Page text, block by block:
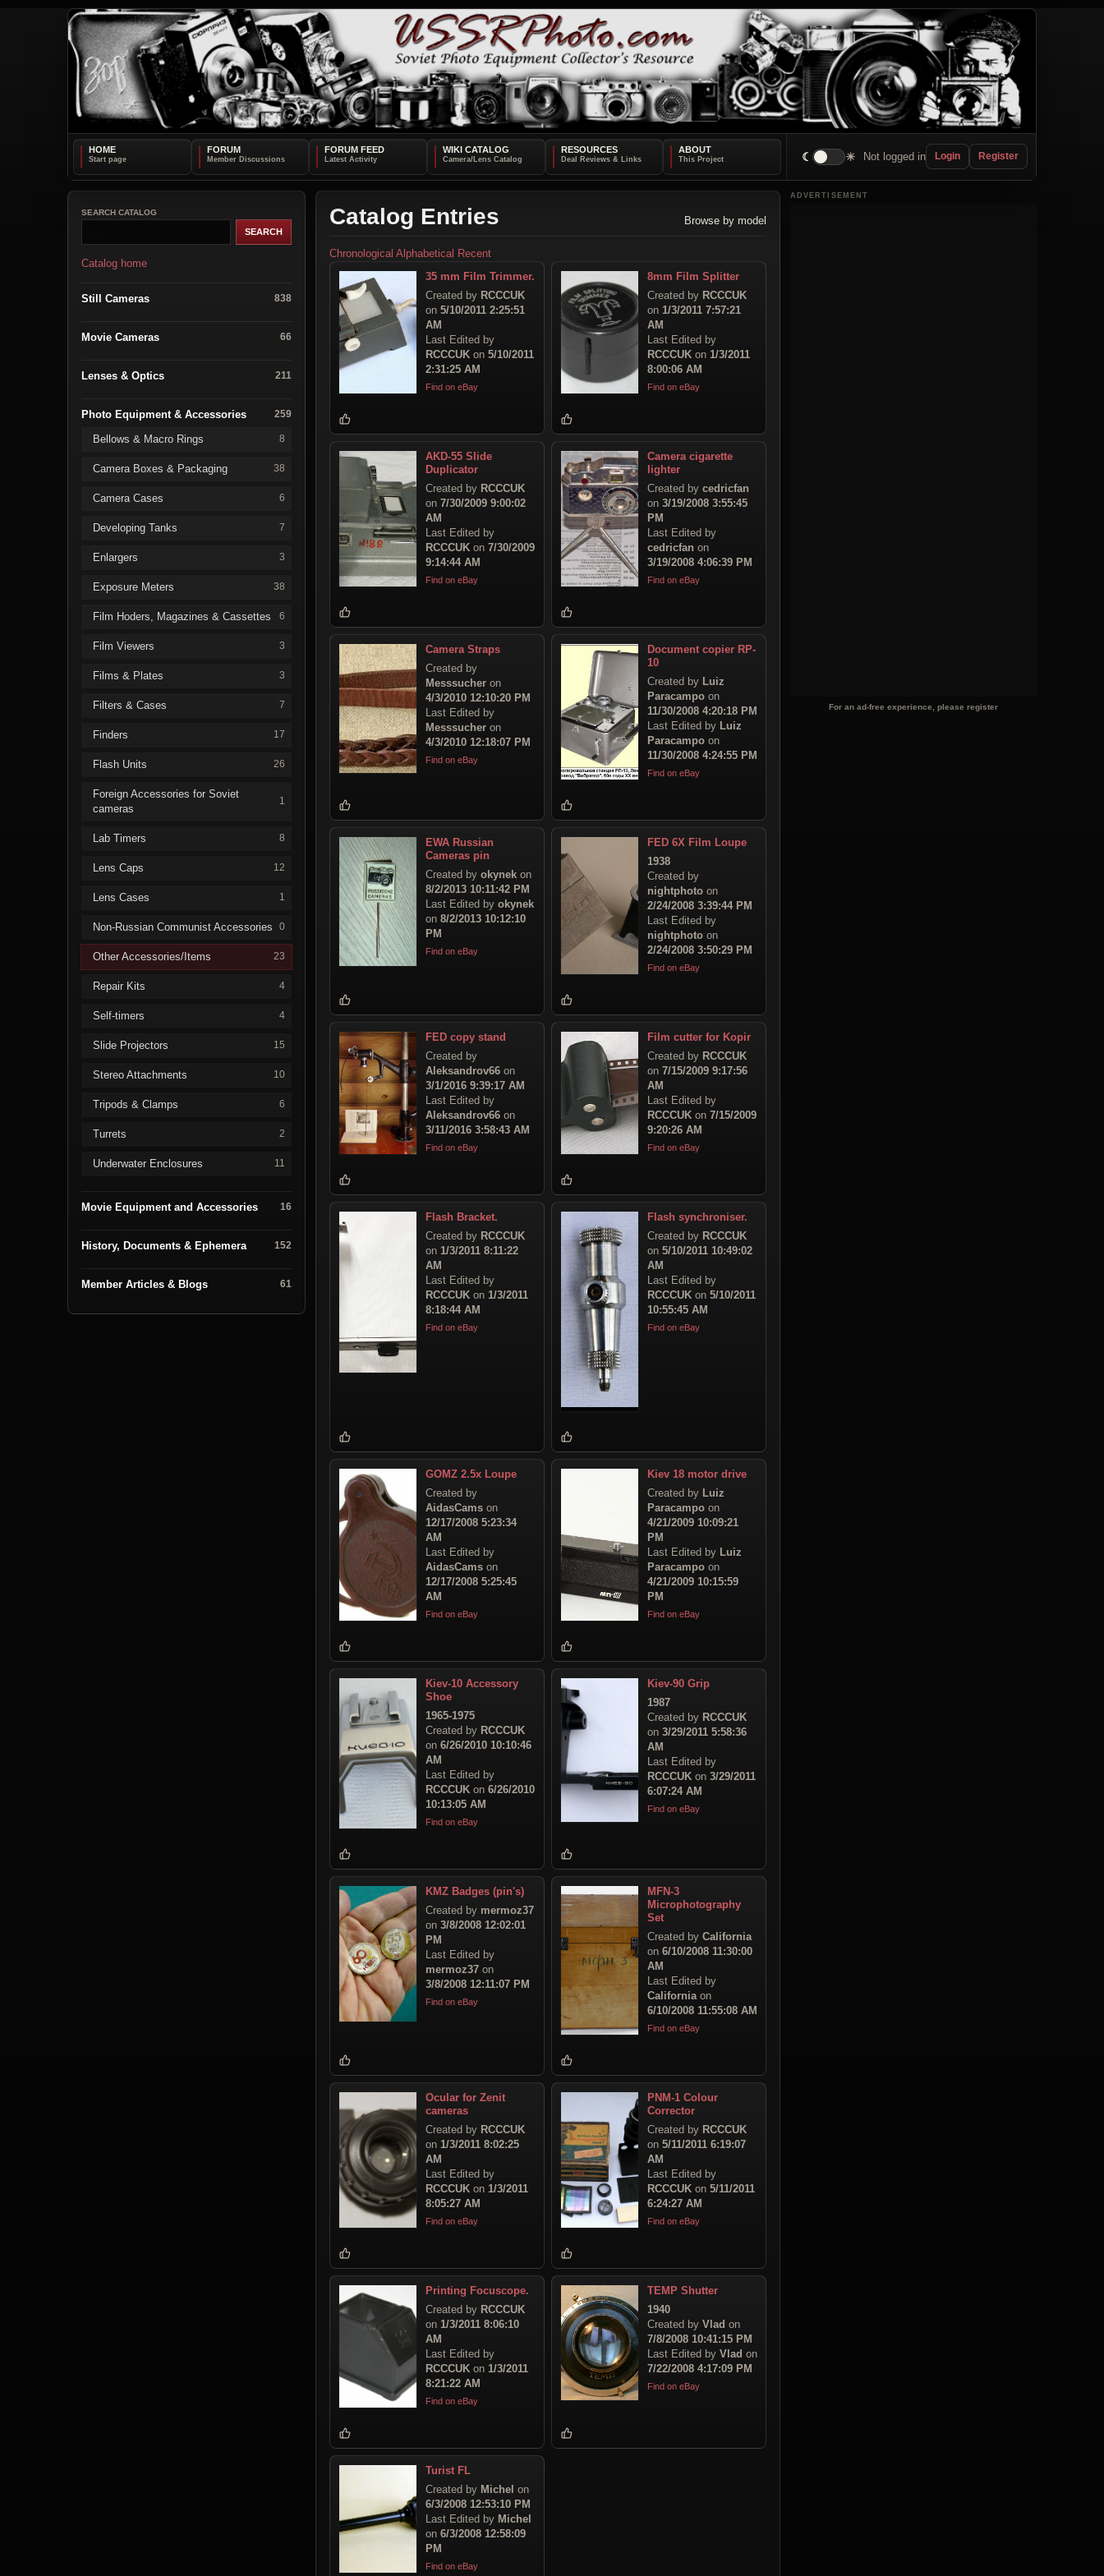
HOME FORUM FORUM FEED WIKI CATALOG RESOURCES ABOUT
☾ ☀ Not logged in Login Register
SEARCH CATALOG
Catalog home
Still Cameras 838
Movie Cameras 66
Lenses & Optics 211
Photo Equipment & Accessories 259
Bellows & Macro Rings 8
Camera Boxes & Packaging 38
Camera Cases 6
Developing Tanks 7
Enlargers 3
Exposure Meters 38
Film Hoders, Magazines & Cassettes 6
Film Viewers 3
Films & Plates 3
Filters & Cases 7
Finders 17
Flash Units 26
Foreign Accessories for Soviet
cameras
1
Lab Timers 8
Lens Caps 12
Lens Cases 1
Non-Russian Communist Accessories 0
Other Accessories/Items 23
Repair Kits 4
Self-timers 4
Slide Projectors 15
Stereo Attachments 10
Tripods & Clamps 6
Turrets 2
Underwater Enclosures 11
Movie Equipment and Accessories 16
History, Documents & Ephemera 152
Member Articles & Blogs 61
Catalog Entries Browse by model
Chronological Alphabetical Recent
35 mm Film Trimmer.
Created by RCCCUK
on 5/10/2011 2:25:51
AM
Last Edited by
RCCCUK on 5/10/2011
2:31:25 AM
Find on eBay
8mm Film Splitter
Created by RCCCUK
on 1/3/2011 7:57:21
AM
Last Edited by
RCCCUK on 1/3/2011
8:00:06 AM
Find on eBay
AKD-55 Slide
Duplicator
Created by RCCCUK
on 7/30/2009 9:00:02
AM
Last Edited by
RCCCUK on 7/30/2009
9:14:44 AM
Find on eBay
Camera cigarette
lighter
Created by cedricfan
on 3/19/2008 3:55:45
PM
Last Edited by
cedricfan on
3/19/2008 4:06:39 PM
Find on eBay
Camera Straps
Created by
Messsucher on
4/3/2010 12:10:20 PM
Last Edited by
Messsucher on
4/3/2010 12:18:07 PM
Find on eBay
Document copier RP-
10
Created by Luiz
Paracampo on
11/30/2008 4:20:18 PM
Last Edited by Luiz
Paracampo on
11/30/2008 4:24:55 PM
Find on eBay
EWA Russian
Cameras pin
Created by okynek on
8/2/2013 10:11:42 PM
Last Edited by okynek
on 8/2/2013 10:12:10
PM
Find on eBay
FED 6X Film Loupe
1938
Created by
nightphoto on
2/24/2008 3:39:44 PM
Last Edited by
nightphoto on
2/24/2008 3:50:29 PM
Find on eBay
FED copy stand
Created by
Aleksandrov66 on
3/1/2016 9:39:17 AM
Last Edited by
Aleksandrov66 on
3/11/2016 3:58:43 AM
Find on eBay
Film cutter for Kopir
Created by RCCCUK
on 7/15/2009 9:17:56
AM
Last Edited by
RCCCUK on 7/15/2009
9:20:26 AM
Find on eBay
Flash Bracket.
Created by RCCCUK
on 1/3/2011 8:11:22
AM
Last Edited by
RCCCUK on 1/3/2011
8:18:44 AM
Find on eBay
Flash synchroniser.
Created by RCCCUK
on 5/10/2011 10:49:02
AM
Last Edited by
RCCCUK on 5/10/2011
10:55:45 AM
Find on eBay
GOMZ 2.5x Loupe
Created by
AidasCams on
12/17/2008 5:23:34
AM
Last Edited by
AidasCams on
12/17/2008 5:25:45
AM
Find on eBay
Kiev 18 motor drive
Created by Luiz
Paracampo on
4/21/2009 10:09:21
PM
Last Edited by Luiz
Paracampo on
4/21/2009 10:15:59
PM
Find on eBay
Kiev-10 Accessory
Shoe
1965-1975
Created by RCCCUK
on 6/26/2010 10:10:46
AM
Last Edited by
RCCCUK on 6/26/2010
10:13:05 AM
Find on eBay
Kiev-90 Grip
1987
Created by RCCCUK
on 3/29/2011 5:58:36
AM
Last Edited by
RCCCUK on 3/29/2011
6:07:24 AM
Find on eBay
KMZ Badges (pin's)
Created by mermoz37
on 3/8/2008 12:02:01
PM
Last Edited by
mermoz37 on
3/8/2008 12:11:07 PM
Find on eBay
MFN-3
Microphotography
Set
Created by California
on 6/10/2008 11:30:00
AM
Last Edited by
California on
6/10/2008 11:55:08 AM
Find on eBay
Ocular for Zenit
cameras
Created by RCCCUK
on 1/3/2011 8:02:25
AM
Last Edited by
RCCCUK on 1/3/2011
8:05:27 AM
Find on eBay
PNM-1 Colour
Corrector
Created by RCCCUK
on 5/11/2011 6:19:07
AM
Last Edited by
RCCCUK on 5/11/2011
6:24:27 AM
Find on eBay
Printing Focuscope.
Created by RCCCUK
on 1/3/2011 8:06:10
AM
Last Edited by
RCCCUK on 1/3/2011
8:21:22 AM
Find on eBay
TEMP Shutter
1940
Created by Vlad on
7/8/2008 10:41:15 PM
Last Edited by Vlad on
7/22/2008 4:17:09 PM
Find on eBay
Turist FL
Created by Michel on
6/3/2008 12:53:10 PM
Last Edited by Michel
on 6/3/2008 12:58:09
PM
Find on eBay
ADVERTISEMENT
For an ad-free experience, please register